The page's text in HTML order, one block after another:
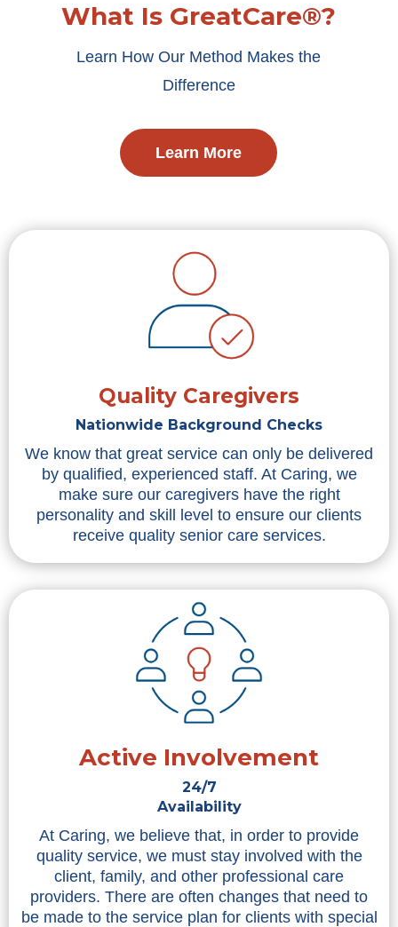
What Is GreatCare®?
Learn How Our Method Makes the
Difference
Learn More
Quality Caregivers
Nationwide Background Checks
We know that great service can only be delivered
by qualified, experienced staff. At Caring, we
make sure our caregivers have the right
personality and skill level to ensure our clients
receive quality senior care services.
Active Involvement
24/7
Availability
At Caring, we believe that, in order to provide
quality service, we must stay involved with the
client, family, and other professional care
providers. There are often changes that need to
be made to the service plan for clients with special